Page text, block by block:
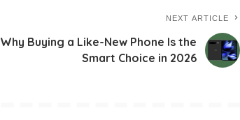
NEXT ARTICLE
Why Buying a Like-New Phone Is the
Smart Choice in 2026